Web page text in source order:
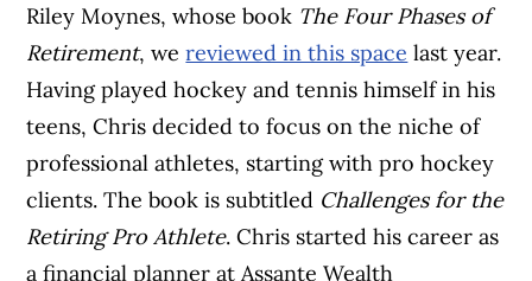
Riley Moynes, whose book The Four Phases of
Retirement, wereviewed in this space last year.
Having played hockey and tennis himself in his
teens, Chris decided to focus on the niche of
professional athletes, starting with pro hockey
clients. The book is subtitled Challenges for the
Retiring Pro Athlete. Chris started his career as
a financial planner at Assante Wealth